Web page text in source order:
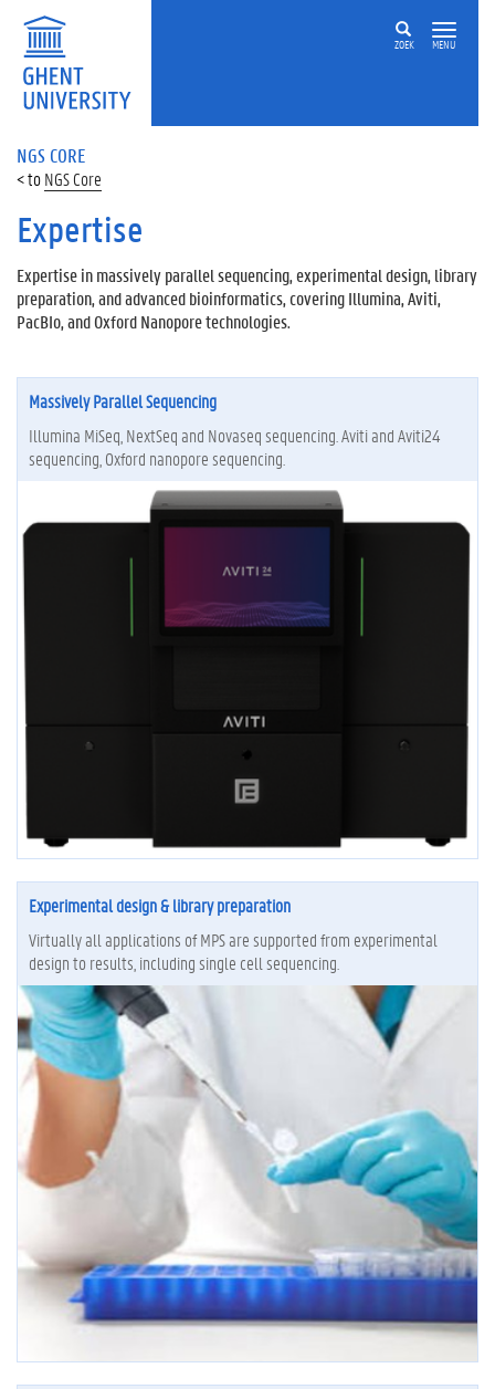
ZOEK MENU
NGS CORE
NGS Core
Expertise
Expertise in massively parallel sequencing, experimental design, library
preparation, and advanced bioinformatics, covering Illumina, Aviti,
PacBIo, and Oxford Nanopore technologies.
Massively Parallel Sequencing
Illumina MiSeq, NextSeq and Novaseq sequencing. Aviti and Aviti24
sequencing, Oxford nanopore sequencing.
Experimental design & library preparation
Virtually all applications of MPS are supported from experimental
design to results, including single cell sequencing.